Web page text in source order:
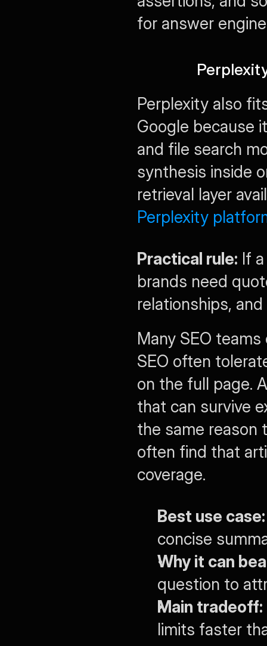
for answer
Perplexity also
Google because
and file search
synthesis inside
Perplexity
Practical rule: If
brands need
relationships,
Many SEO
SEO often
on the full page.
that can survive
the same reason
often find that
coverage.
Best use case:
concise
Why it can
question to
Main tradeoff:
limits faster